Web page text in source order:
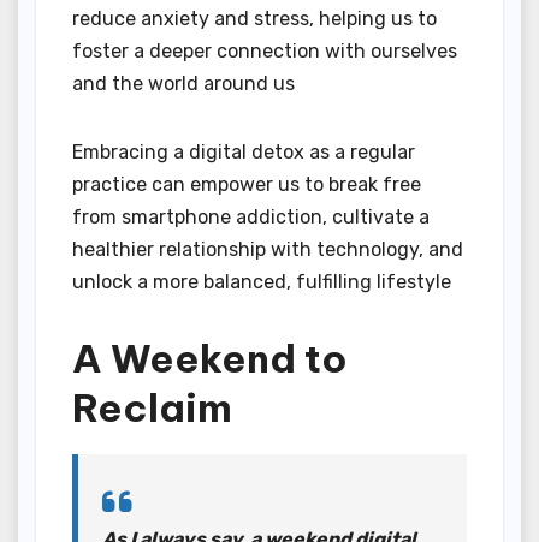
reduce anxiety and stress, helping us to
foster a deeper connection with ourselves
and the world around us
Embracing a digital detox as a regular
practice can empower us to break free
from smartphone addiction, cultivate a
healthier relationship with technology, and
unlock a more balanced, fulfilling lifestyle
A Weekend to
Reclaim